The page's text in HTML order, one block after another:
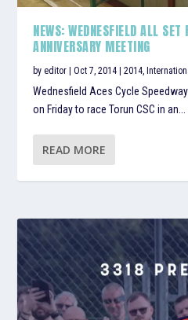
NEWS: WEDNESFIELD ALL SET
ANNIVERSARY MEETING
byeditor |Oct 7, 2014 |2014 ,
Wednesfield Aces Cycle
on Friday to race Torun CSC in an...
READ MORE